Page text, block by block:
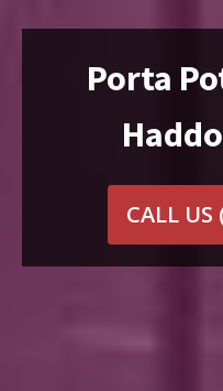
Porta
CALL US